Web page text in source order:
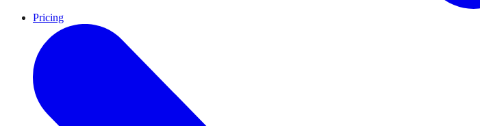
Pricing